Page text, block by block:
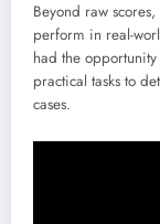
Beyond raw
perform in real-
had the
practical tasks to
cases.